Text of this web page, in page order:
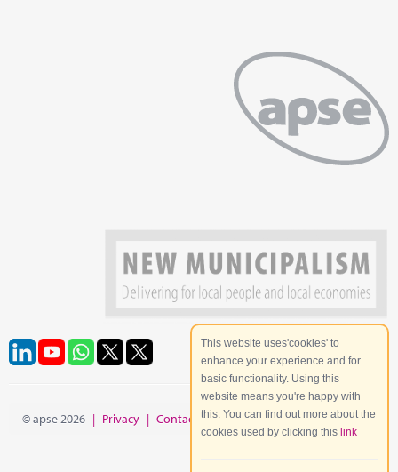
© apse 2026 | Privacy | Contact | Site Map
This website uses'cookies' to
enhance your experience and for
basic functionality. Using this
website means you're happy with
this. You can find out more about the
cookies used by clicking this link